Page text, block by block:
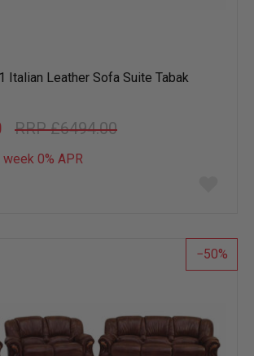
Italian Leather Sofa Suite Tabak
£6494.00
0% APR
list
50